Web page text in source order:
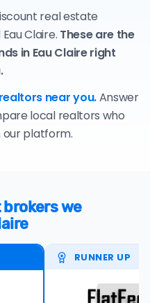
real estate
Claire. These are the
in Eau Claire right
near you.Answer
local realtors who
our platform.
we
RUNNER UP